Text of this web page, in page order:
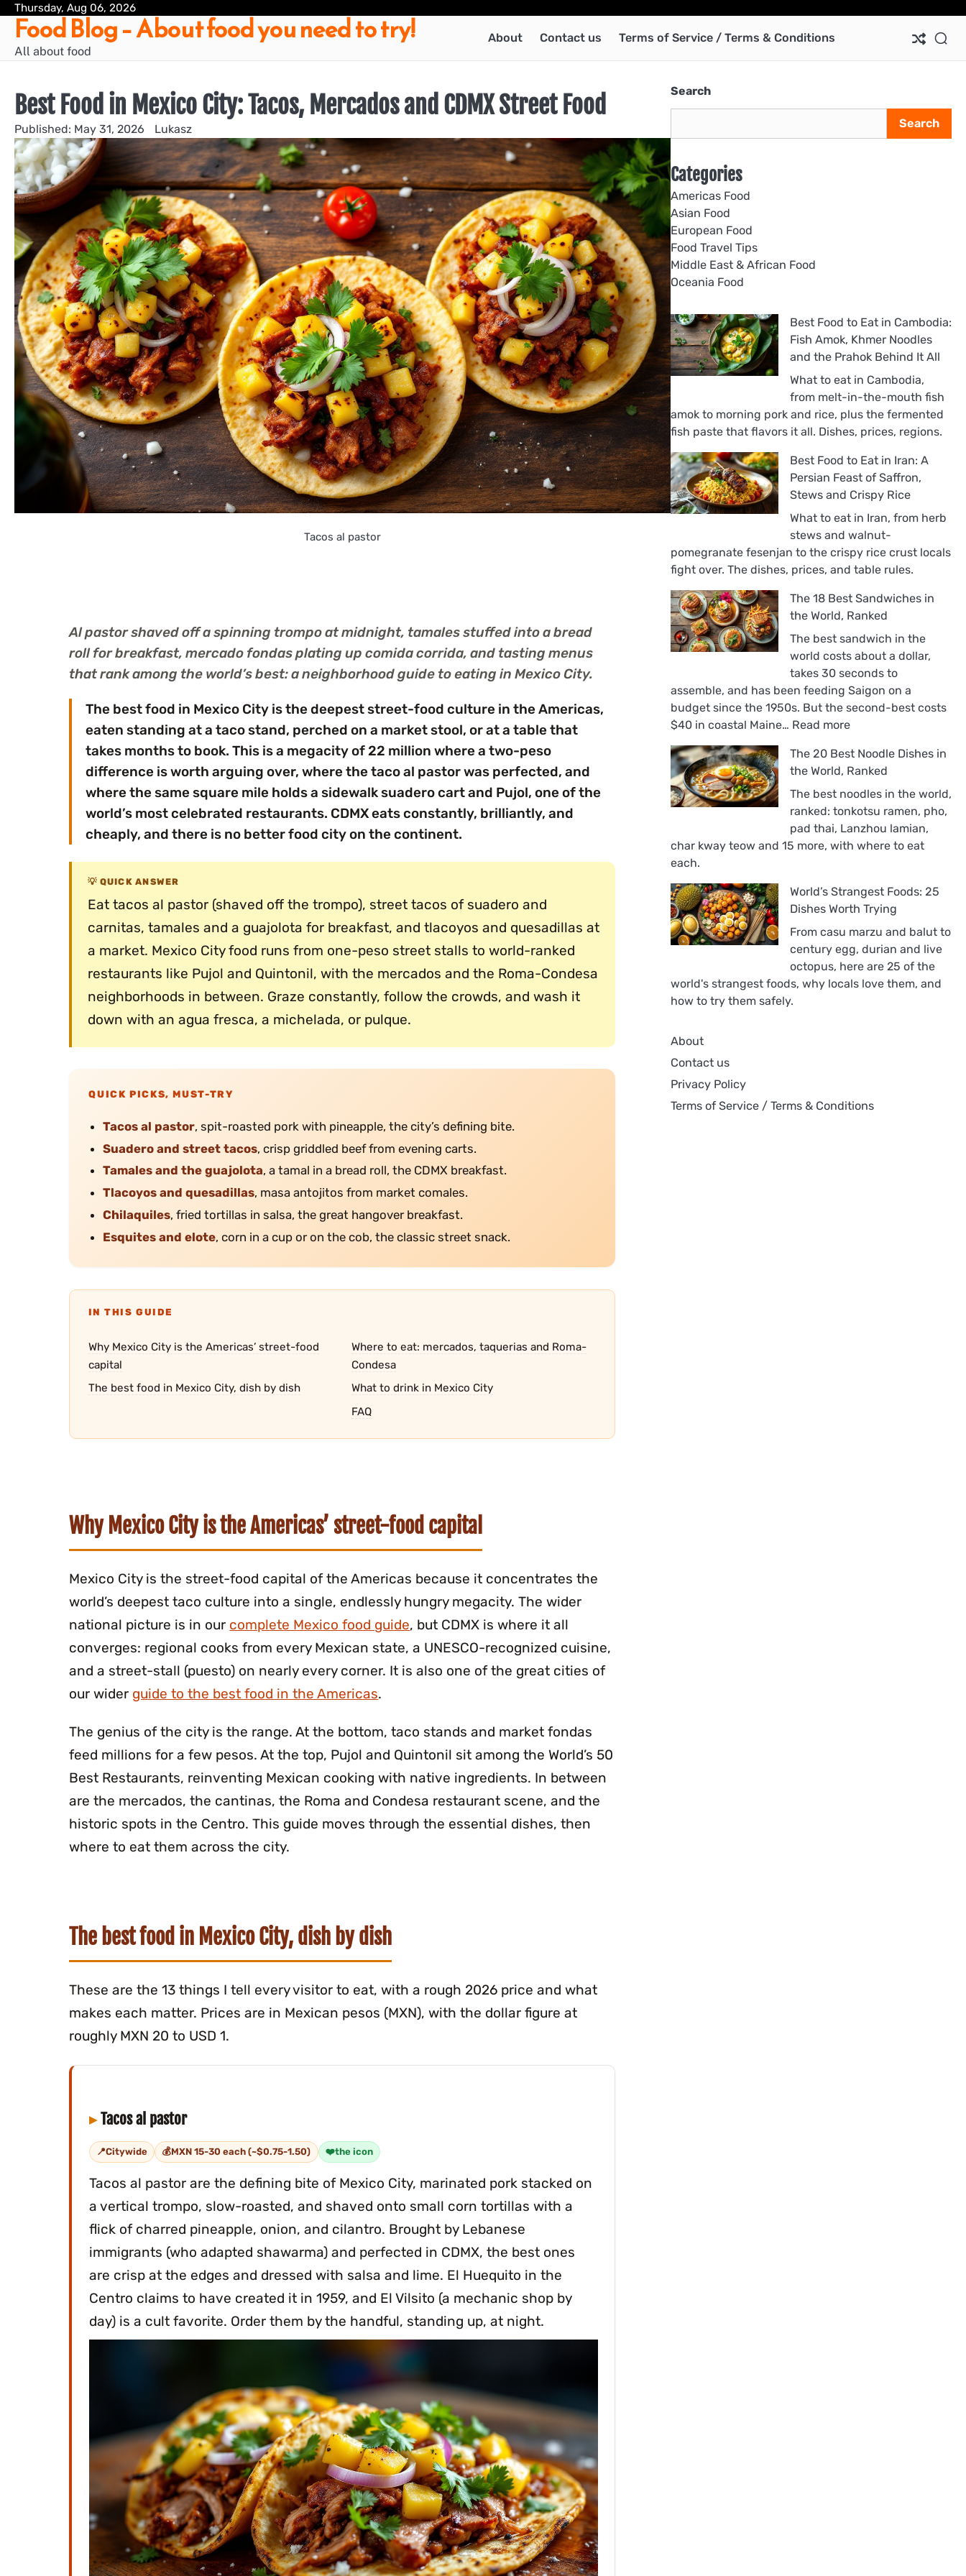
Skip
content
Thursday, Aug 06, 2026
/
Food Blog – About food you need to try!
All about food
About Contact us Terms of Service / Terms & Conditions
Best Food in Mexico City: Tacos, Mercados and CDMX Street Food
May 31, 2026 Lukasz
Tacos al pastor
Al pastor shaved off a spinning trompo at midnight, tamales stuffed into a bread
roll for breakfast, mercado fondas plating up comida corrida, and tasting menus
that rank among the world’s best: a neighborhood guide to eating in Mexico City.
The best food in Mexico City is the deepest street-food culture in the Americas,
eaten standing at a taco stand, perched on a market stool, or at a table that
takes months to book. This is a megacity of 22 million where a two-peso
difference is worth arguing over, where the taco al pastor was perfected, and
where the same square mile holds a sidewalk suadero cart and Pujol, one of the
world’s most celebrated restaurants. CDMX eats constantly, brilliantly, and
cheaply, and there is no better food city on the continent.
QUICK ANSWER
Eat tacos al pastor (shaved off the trompo), street tacos of suadero and
carnitas, tamales and a guajolota for breakfast, and tlacoyos and quesadillas at
a market. Mexico City food runs from one-peso street stalls to world-ranked
restaurants like Pujol and Quintonil, with the mercados and the Roma-Condesa
neighborhoods in between. Graze constantly, follow the crowds, and wash it
down with an agua fresca, a michelada, or pulque.
QUICK PICKS, MUST-TRY
Tacos al pastor, spit-roasted pork with pineapple, the city’s defining bite.
Suadero and street tacos, crisp griddled beef from evening carts.
Tamales and the guajolota, a tamal in a bread roll, the CDMX breakfast.
Tlacoyos and quesadillas, masa antojitos from market comales.
Chilaquiles, fried tortillas in salsa, the great hangover breakfast.
Esquites and elote, corn in a cup or on the cob, the classic street snack.
IN THIS GUIDE
Why Mexico City is the Americas’ street-food
capital
The best food in Mexico City, dish by dish
Where to eat: mercados, taquerias and Roma-
Condesa
What to drink in Mexico City
FAQ
Why Mexico City is the Americas’ street-food capital
Mexico City is the street-food capital of the Americas because it concentrates the
world’s deepest taco culture into a single, endlessly hungry megacity. The wider
national picture is in our complete Mexico food guide, but CDMX is where it all
converges: regional cooks from every Mexican state, a UNESCO-recognized cuisine,
and a street-stall (puesto) on nearly every corner. It is also one of the great cities of
our wider guide to the best food in the Americas.
The genius of the city is the range. At the bottom, taco stands and market fondas
feed millions for a few pesos. At the top, Pujol and Quintonil sit among the World’s 50
Best Restaurants, reinventing Mexican cooking with native ingredients. In between
are the mercados, the cantinas, the Roma and Condesa restaurant scene, and the
historic spots in the Centro. This guide moves through the essential dishes, then
where to eat them across the city.
The best food in Mexico City, dish by dish
These are the 13 things I tell every visitor to eat, with a rough 2026 price and what
makes each matter. Prices are in Mexican pesos (MXN), with the dollar figure at
roughly MXN 20 to USD 1.
Tacos al pastor
Citywide MXN 15-30 each (~$0.75-1.50) the icon
Tacos al pastor are the defining bite of Mexico City, marinated pork stacked on
a vertical trompo, slow-roasted, and shaved onto small corn tortillas with a
flick of charred pineapple, onion, and cilantro. Brought by Lebanese
immigrants (who adapted shawarma) and perfected in CDMX, the best ones
are crisp at the edges and dressed with salsa and lime. El Huequito in the
Centro claims to have created it in 1959, and El Vilsito (a mechanic shop by
day) is a cult favorite. Order them by the handful, standing up, at night.
Search
Search
Categories
Americas Food
Asian Food
European Food
Food Travel Tips
Middle East & African Food
Oceania Food
Best Food to Eat in Cambodia:
Fish Amok, Khmer Noodles
and the Prahok Behind It All
What to eat in Cambodia,
from melt-in-the-mouth fish
amok to morning pork and rice, plus the fermented
fish paste that flavors it all. Dishes, prices, regions.
Best Food to Eat in Iran: A
Persian Feast of Saffron,
Stews and Crispy Rice
What to eat in Iran, from herb
stews and walnut-
pomegranate fesenjan to the crispy rice crust locals
fight over. The dishes, prices, and table rules.
The 18 Best Sandwiches in
the World, Ranked
The best sandwich in the
world costs about a dollar,
takes 30 seconds to
assemble, and has been feeding Saigon on a
budget since the 1950s. But the second-best costs
$40 in coastal Maine… Read more:
18
Best
Sandwiches
in
the
World,
The 20 Best Noodle Dishes in
the World, Ranked
The best noodles in the world,
ranked: tonkotsu ramen, pho,
pad thai, Lanzhou lamian,
char kway teow and 15 more, with where to eat
each.
World’s Strangest Foods: 25
Dishes Worth Trying
From casu marzu and balut to
century egg, durian and live
octopus, here are 25 of the
world's strangest foods, why locals love them, and
how to try them safely.
About
Contact us
Privacy Policy
Terms of Service / Terms & Conditions